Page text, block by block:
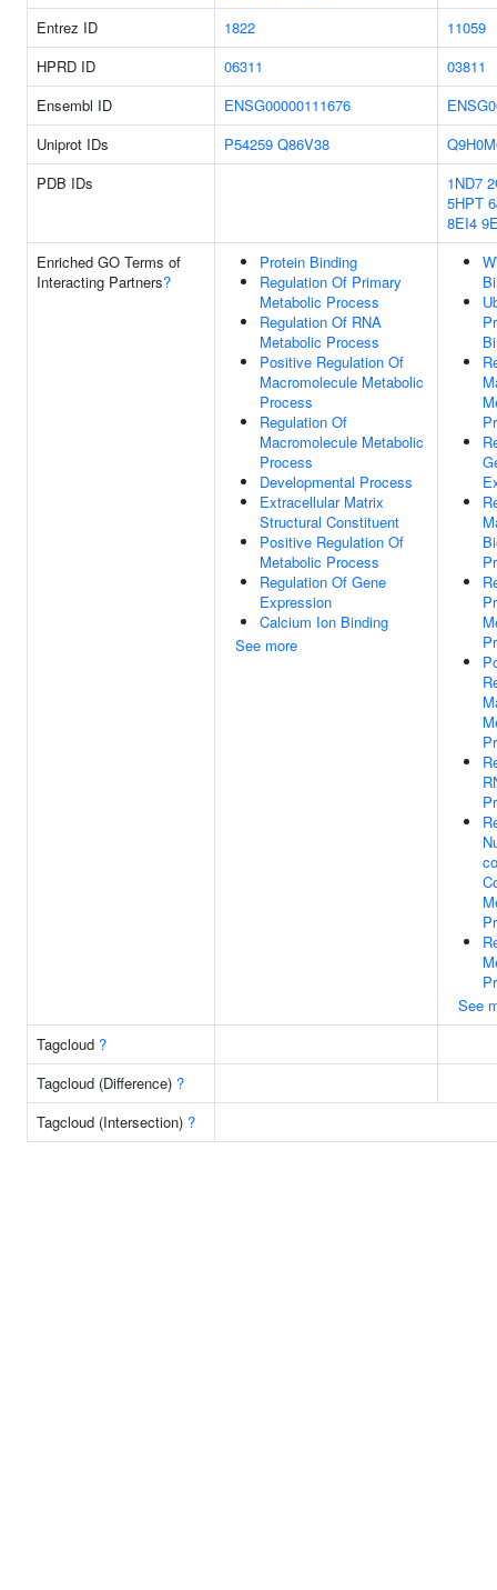
Entrez ID 1822
11059
HPRD ID
06311
03811
Ensembl ID
ENSG00000111676
Uniprot IDs
P54259 Q86V38
PDB IDs
1ND7
5HPT
8EI4
Enriched GO Terms of
Interacting Partners?
Protein Binding
Regulation Of Primary
Metabolic Process
Regulation Of RNA
Metabolic Process
Positive Regulation Of
Macromolecule Metabolic
Process
Regulation Of
Macromolecule Metabolic
Process
Developmental Process
Extracellular Matrix
Structural Constituent
Positive Regulation Of
Metabolic Process
Regulation Of Gene
Expression
Calcium Ion Binding
See more
See
Tagcloud ?
Tagcloud (Difference) ?
Tagcloud (Intersection) ?